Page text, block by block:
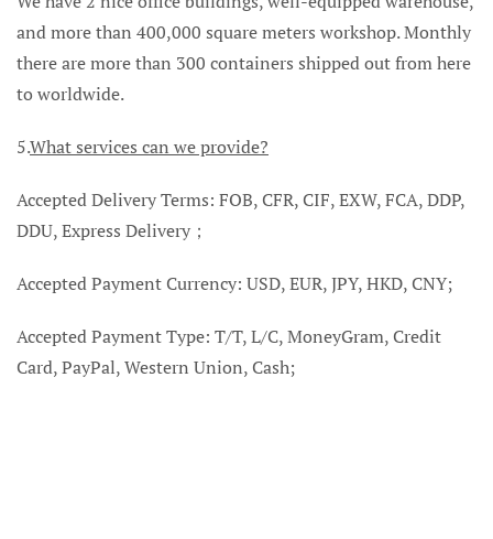
and more than 400,000 square meters workshop. Monthly
there are more than 300 containers shipped out from here
to worldwide.
5.What services can we provide?
Accepted Delivery Terms: FOB, CFR, CIF, EXW, FCA, DDP,
DDU, Express Delivery；
Accepted Payment Currency: USD, EUR, JPY, HKD, CNY;
Accepted Payment Type: T/T, L/C, MoneyGram, Credit
Card, PayPal, Western Union, Cash;